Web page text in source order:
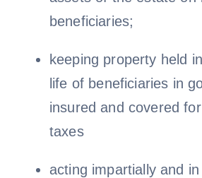
beneficiaries;
keeping property held
life of beneficiaries in
insured and covered
taxes
acting impartially and